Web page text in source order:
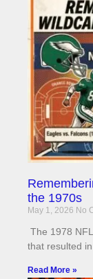
the 1970s
May 1, 2026 No
The 1978
that resulted
Read More »